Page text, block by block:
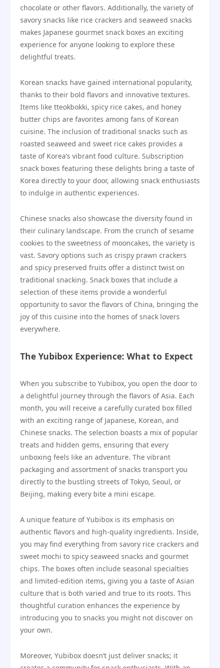
chocolate or other flavors. Additionally, the variety of
savory snacks like rice crackers and seaweed snacks
makes Japanese gourmet snack boxes an exciting
experience for anyone looking to explore these
delightful treats.
Korean snacks have gained international popularity,
thanks to their bold flavors and innovative textures.
Items like tteokbokki, spicy rice cakes, and honey
butter chips are favorites among fans of Korean
cuisine. The inclusion of traditional snacks such as
roasted seaweed and sweet rice cakes provides a
taste of Korea’s vibrant food culture. Subscription
snack boxes featuring these delights bring a taste of
Korea directly to your door, allowing snack enthusiasts
to indulge in authentic experiences.
Chinese snacks also showcase the diversity found in
their culinary landscape. From the crunch of sesame
cookies to the sweetness of mooncakes, the variety is
vast. Savory options such as crispy prawn crackers
and spicy preserved fruits offer a distinct twist on
traditional snacking. Snack boxes that include a
selection of these items provide a wonderful
opportunity to savor the flavors of China, bringing the
joy of this cuisine into the homes of snack lovers
everywhere.
The Yubibox Experience: What to Expect
When you subscribe to Yubibox, you open the door to
a delightful journey through the flavors of Asia. Each
month, you will receive a carefully curated box filled
with an exciting range of Japanese, Korean, and
Chinese snacks. The selection boasts a mix of popular
treats and hidden gems, ensuring that every
unboxing feels like an adventure. The vibrant
packaging and assortment of snacks transport you
directly to the bustling streets of Tokyo, Seoul, or
Beijing, making every bite a mini escape.
A unique feature of Yubibox is its emphasis on
authentic flavors and high-quality ingredients. Inside,
you may find everything from savory rice crackers and
sweet mochi to spicy seaweed snacks and gourmet
chips. The boxes often include seasonal specialties
and limited-edition items, giving you a taste of Asian
culture that is both varied and true to its roots. This
thoughtful curation enhances the experience by
introducing you to snacks you might not discover on
your own.
Moreover, Yubibox doesn’t just deliver snacks; it